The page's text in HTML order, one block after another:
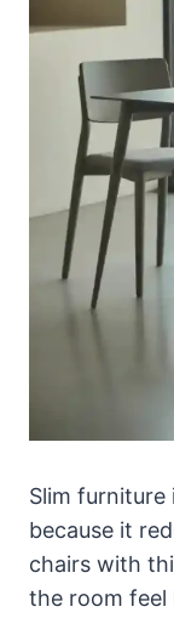
Slim furniture
because it
chairs with
the room feel